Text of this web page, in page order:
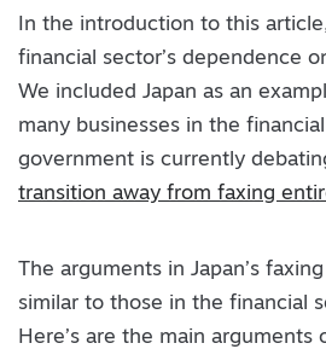
In the introduction to this
financial sector’s dependence
We included Japan as an
many businesses in the financial
government is currently
transition away from faxing
The arguments in Japan’s
similar to those in the financial
Here’s are the main arguments